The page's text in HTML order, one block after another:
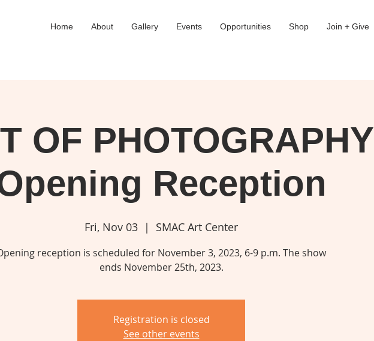
Home About Gallery Events Opportunities Shop Join + Give
OF PHOTOGRAPHY
Reception
Fri, Nov 03
  |
SMAC Art Center
reception is scheduled for November 3, 2023, 6-9 p.m. The show
ends November 25th, 2023.
Registration is closed
See other events